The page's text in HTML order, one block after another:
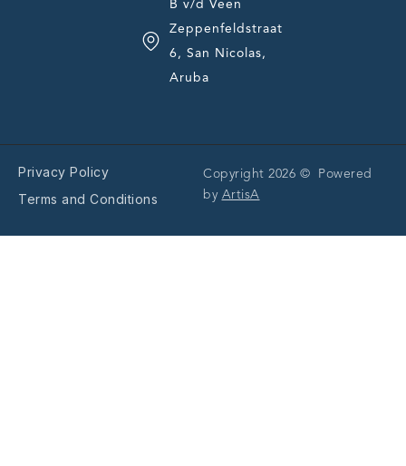
B v/d Veen
Zeppenfeldstraat
6, San Nicolas,
Aruba
Privacy Policy
Terms and Conditions
Copyright 2026 © Powered
by ArtisA